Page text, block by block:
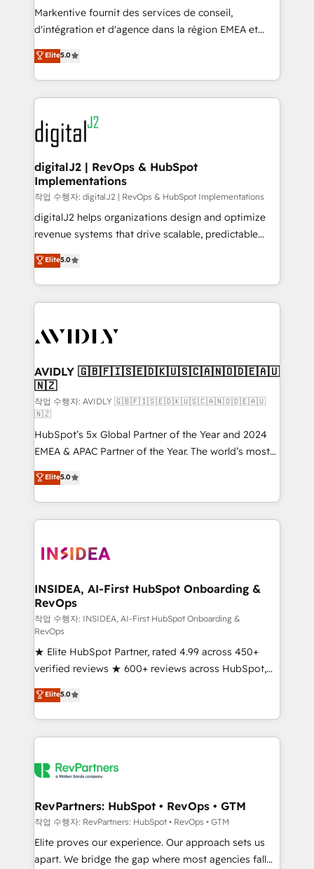
system. + Get best practices and 'don't know what
you don't know' recommendations to maximize
6,500+ Partners) and was named 2023 HubSpot
Partner of the Year 💥 Trusted by 2,500+ companies
www.onthefuze.com/hubspot-admin Contact us to
learn more!
Markentive fournit des services de conseil,
d'intégration et d'agence dans la région EMEA et
North America. Avec plus de 115 experts en
marketing automation, Growth, Revops, CRM et
webdesign. Markentive is both a consulting firm, a
digital agency and an integrator. With over 115
experts in marketing automation, growth, revops,
CRM and webdesign (We focus on EMEA - USA
customers).
Elite5.0
digitalJ2 | RevOps & HubSpot
Implementations
작업 수행자: digitalJ2 | RevOps & HubSpot Implementations
digitalJ2 helps organizations design and optimize
revenue systems that drive scalable, predictable
growth. As a triple-accredited HubSpot Solutions
Partner, we specialize in both strategic RevOps
planning and hands-on technical execution - building
the operational foundation companies need to
Healthcare - Financial Services - Managed IT (MSP) -
we help: ✔️ Full HubSpot implementations and portal
optimization ✔️ Data migrations, CRM architecture,
and reporting foundations ✔️ Custom integrations
and workflow automation ✔️ User adoption
programs, training, and enablement Through project-
based engagements and ongoing RevOps
partnerships, we guide organizations through the
revenue maturity model - delivering the right
improvements at the right time so operations
evolve strategically and sustainably as the business
Elite5.0
AVIDLY 🇬🇧🇫🇮🇸🇪🇩🇰🇺🇸🇨🇦🇳🇴🇩🇪🇦🇺
🇳🇿
작업 수행자: AVIDLY 🇬🇧🇫🇮🇸🇪🇩🇰🇺🇸🇨🇦🇳🇴🇩🇪🇦🇺
🇳🇿
HubSpot’s 5x Global Partner of the Year and 2024
EMEA & APAC Partner of the Year. The world’s most
experienced and fully accredited HubSpot Solutions
Partner. 🚀 With 2,750+ HubSpot projects delivered
and 370+ specialists across EMEA, APAC and NAM,
we de-risk complex CRM programmes and
multi-region migrations to AI-powered automation,
scale. 🏆 HubSpot’s CEO called us “the partner of the
future.” Others agree it is proof of trust built through
measurable impact.
Elite5.0
INSIDEA, AI-First HubSpot Onboarding &
RevOps
작업 수행자: INSIDEA, AI-First HubSpot Onboarding &
RevOps
★ Elite HubSpot Partner, rated 4.99 across 450+
verified reviews ★ 600+ reviews across HubSpot,
G2 & Clutch ★ 150+ in-house HubSpot-certified
experts ★ 1,500+ implementations across 25+
countries ★ AI-first, RevOps-led, onboarding-
obsessed INSIDEA helps growing companies turn
team, migrate your data, and build AI-powered
your time zone. What we do: ➤ Onboarding: Live in
weeks, with workflows built around your business,
not a template. ➤ Migration: Move from any legacy
CRM. Zero downtime, full data integrity. ➤
Elite5.0
RevPartners: HubSpot • RevOps • GTM
작업 수행자: RevPartners: HubSpot • RevOps • GTM
Elite proves our experience. Our approach sets us
apart. We bridge the gap where most agencies fall